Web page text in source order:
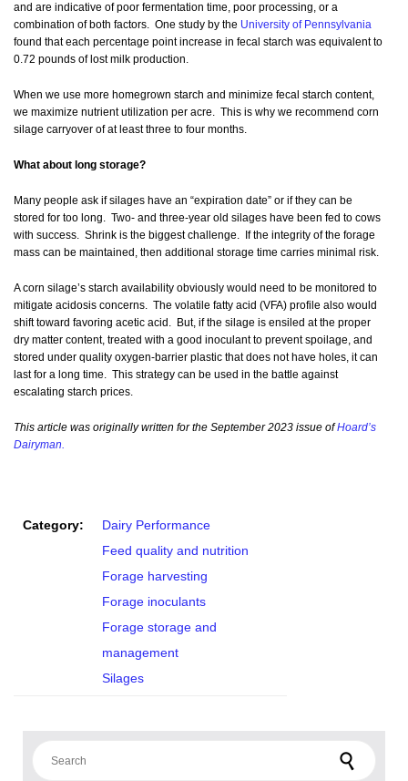
and are indicative of poor fermentation time, poor processing, or a
combination of both factors. One study by the University of Pennsylvania
found that each percentage point increase in fecal starch was equivalent to
0.72 pounds of lost milk production.
When we use more homegrown starch and minimize fecal starch content,
we maximize nutrient utilization per acre. This is why we recommend corn
silage carryover of at least three to four months.
What about long storage?
Many people ask if silages have an “expiration date” or if they can be
stored for too long. Two- and three-year old silages have been fed to cows
with success. Shrink is the biggest challenge. If the integrity of the forage
mass can be maintained, then additional storage time carries minimal risk.
A corn silage’s starch availability obviously would need to be monitored to
mitigate acidosis concerns. The volatile fatty acid (VFA) profile also would
shift toward favoring acetic acid. But, if the silage is ensiled at the proper
dry matter content, treated with a good inoculant to prevent spoilage, and
stored under quality oxygen-barrier plastic that does not have holes, it can
last for a long time. This strategy can be used in the battle against
escalating starch prices.
This article was originally written for the September 2023 issue ofHoard’s
Dairyman.
Category:
Dairy Performance
Feed quality and nutrition
Forage harvesting
Forage inoculants
Forage storage and
management
Silages